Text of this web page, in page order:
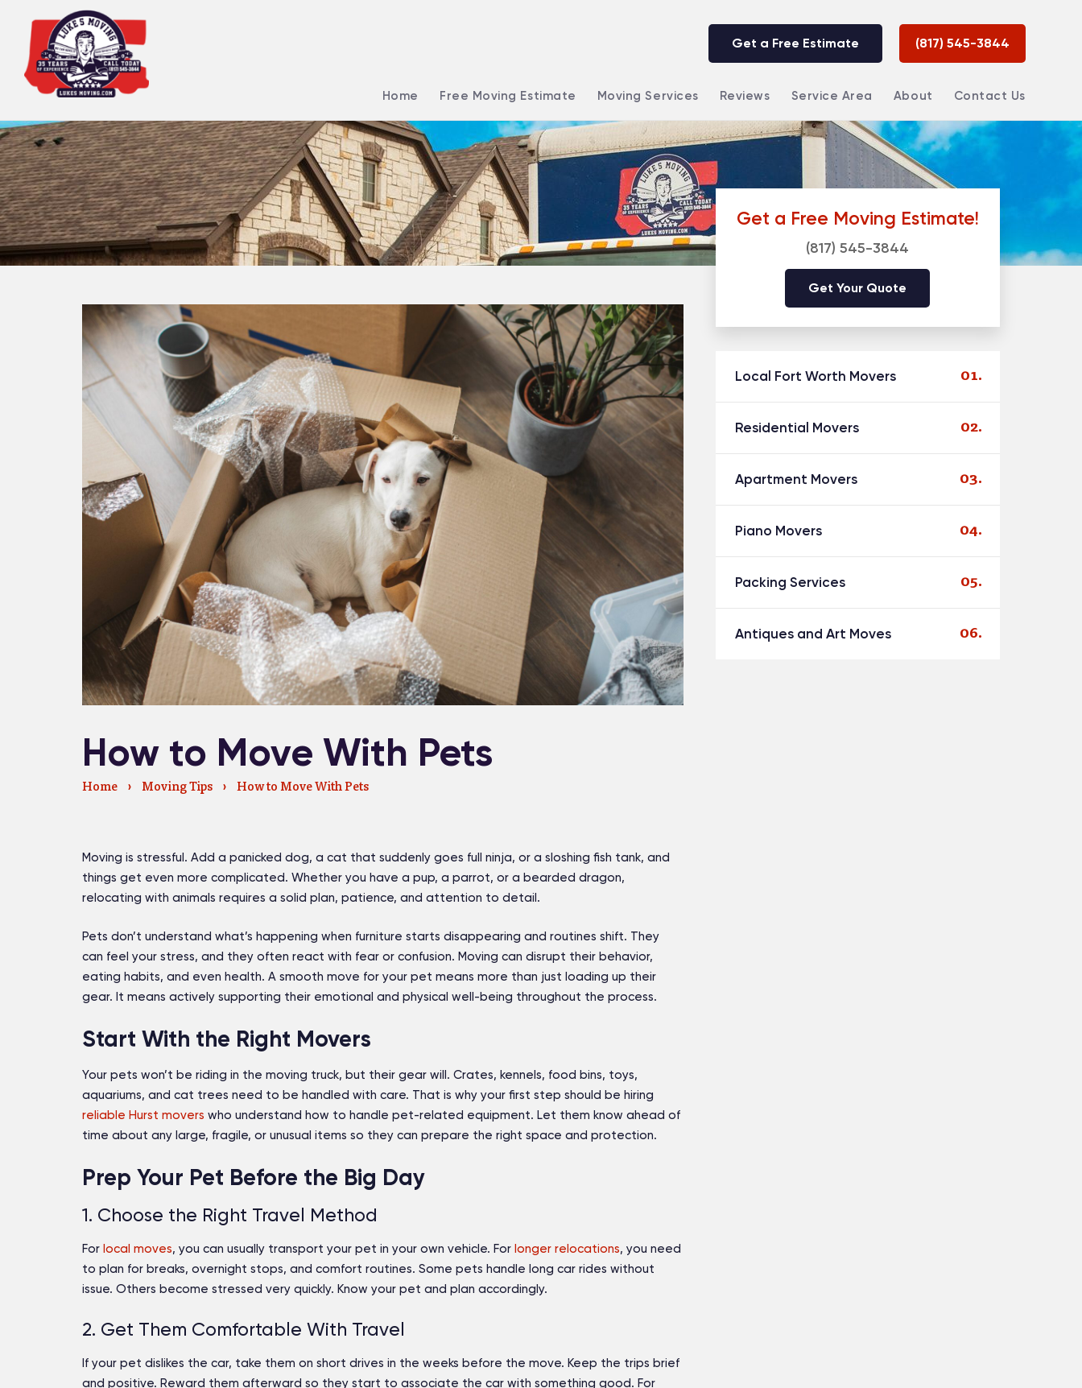
Get a Free Estimate (817) 545-3844
Home Free Moving Estimate Moving Services Reviews Service Area About Contact Us
How to Move With Pets
Home › Moving Tips › How to Move With Pets
Moving is stressful. Add a panicked dog, a cat that suddenly goes full ninja, or a sloshing fish tank, and
things get even more complicated. Whether you have a pup, a parrot, or a bearded dragon,
relocating with animals requires a solid plan, patience, and attention to detail.
Pets don’t understand what’s happening when furniture starts disappearing and routines shift. They
can feel your stress, and they often react with fear or confusion. Moving can disrupt their behavior,
eating habits, and even health. A smooth move for your pet means more than just loading up their
gear. It means actively supporting their emotional and physical well-being throughout the process.
Start With the Right Movers
Your pets won’t be riding in the moving truck, but their gear will. Crates, kennels, food bins, toys,
aquariums, and cat trees need to be handled with care. That is why your first step should be hiring
reliable Hurst movers who understand how to handle pet-related equipment. Let them know ahead of
time about any large, fragile, or unusual items so they can prepare the right space and protection.
Prep Your Pet Before the Big Day
1. Choose the Right Travel Method
For local moves, you can usually transport your pet in your own vehicle. For longer relocations, you need
to plan for breaks, overnight stops, and comfort routines. Some pets handle long car rides without
issue. Others become stressed very quickly. Know your pet and plan accordingly.
2. Get Them Comfortable With Travel
If your pet dislikes the car, take them on short drives in the weeks before the move. Keep the trips brief
and positive. Reward them afterward so they start to associate the car with something good. For
Get a Free Moving Estimate!
(817) 545-3844
Get Your Quote
Local Fort Worth Movers
Residential Movers
Apartment Movers
Piano Movers
Packing Services
Antiques and Art Moves